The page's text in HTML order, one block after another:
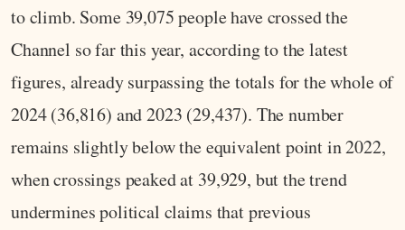
to climb. Some 39,075 people have crossed the
Channel so far this year, according to the latest
figures, already surpassing the totals for the whole of
2024 (36,816) and 2023 (29,437). The number
remains slightly below the equivalent point in 2022,
when crossings peaked at 39,929, but the trend
undermines political claims that previous